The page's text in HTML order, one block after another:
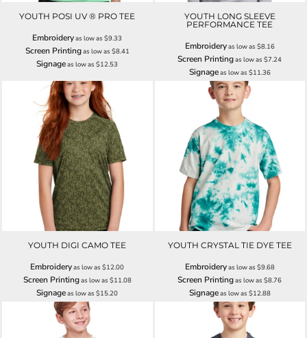
YOUTH POSI UV ® PRO TEE
Embroideryas low as$9.33
Screen Printingas low as $8.41
Signageas low as$12.53
YOUTH LONG SLEEVE
PERFORMANCE TEE
Embroideryas low as $8.16
Screen Printingas low as$7.24
Signageas low as $11.36
YOUTH DIGI CAMO TEE
Embroideryas low as$12.00
Screen Printingas low as $11.08
Signageas low as$15.20
YOUTH CRYSTAL TIE DYE TEE
Embroideryas low as $9.68
Screen Printingas low as$8.76
Signageas low as $12.88